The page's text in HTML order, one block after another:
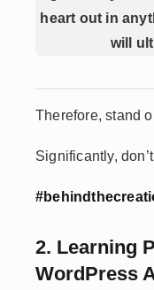
heart out in
will
Therefore, stand
Significantly,
2. Learning
WordPress